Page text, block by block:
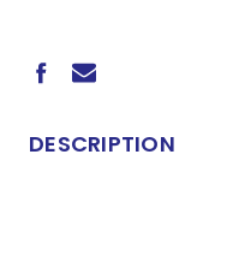
DESCRIPTION